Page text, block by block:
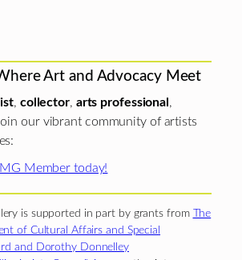
Art and Advocacy Meet
, collector, arts professional ,
our vibrant community of artists
Member today!
is supported in part by grants from The
of Cultural Affairs and Special
and Dorothy Donnelley